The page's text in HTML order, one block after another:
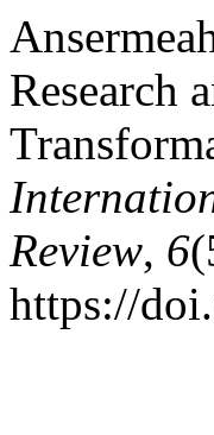
Research
Review, 6
https://